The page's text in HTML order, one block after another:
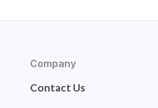
Company
Contact Us